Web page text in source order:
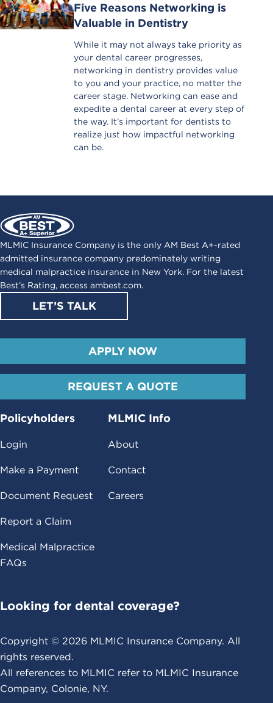
Five Reasons Networking is
Valuable in Dentistry
While it may not always take priority as
your dental career progresses,
networking in dentistry provides value
to you and your practice, no matter the
career stage. Networking can ease and
expedite a dental career at every step of
the way. It’s important for dentists to
realize just how impactful networking
can be.
MLMIC Insurance Company is the only AM Best A+-rated
admitted insurance company predominately writing
medical malpractice insurance in New York. For the latest
Best’s Rating, access ambest.com.
LET’S TALK
APPLY NOW
REQUEST A QUOTE
Policyholders
Login
Make a Payment
Document Request
Report a Claim
Medical Malpractice
FAQs
MLMIC Info
About
Contact
Careers
Looking for dental coverage?
Copyright © 2026 MLMIC Insurance Company. All
rights reserved.
All references to MLMIC refer to MLMIC Insurance
Company, Colonie, NY.